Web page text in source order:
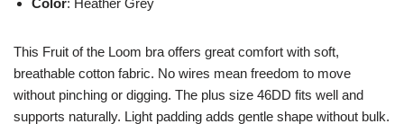
This Fruit of the Loom bra offers great comfort with soft,
breathable cotton fabric. No wires mean freedom to move
without pinching or digging. The plus size 46DD fits well and
supports naturally. Light padding adds gentle shape without bulk.